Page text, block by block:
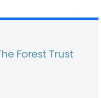
Forest Trust